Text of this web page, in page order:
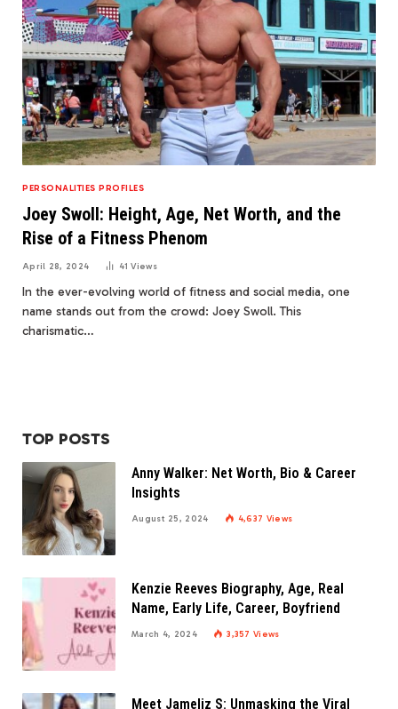
PERSONALITIES PROFILES
Joey Swoll: Height, Age, Net Worth, and the
Rise of a Fitness Phenom
April 28, 2024 41Views
In the ever-evolving world of fitness and social media, one
name stands out from the crowd: Joey Swoll. This
charismatic…
TOP POSTS
Anny Walker: Net Worth, Bio & Career
Insights
August 25, 2024 4,637 Views
Kenzie Reeves Biography, Age, Real
Name, Early Life, Career, Boyfriend
March 4, 2024 3,357Views
Meet Jameliz S: Unmasking the Viral